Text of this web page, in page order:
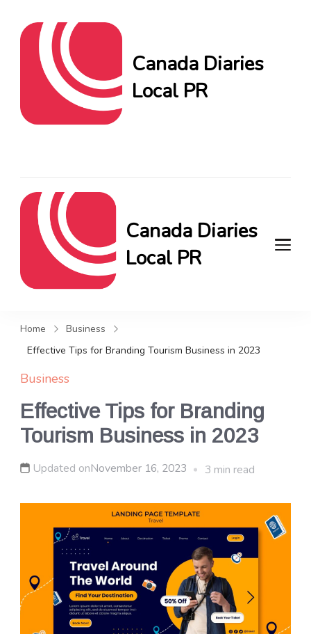
Canada Diaries
Local PR
Canada Diaries
Local PR
loop on local PR trends.
Home
Business
Effective Tips for Branding Tourism Business in 2023
Business
Effective Tips for Branding
Tourism Business in 2023
Updated onNovember 16, 2023 3 min read